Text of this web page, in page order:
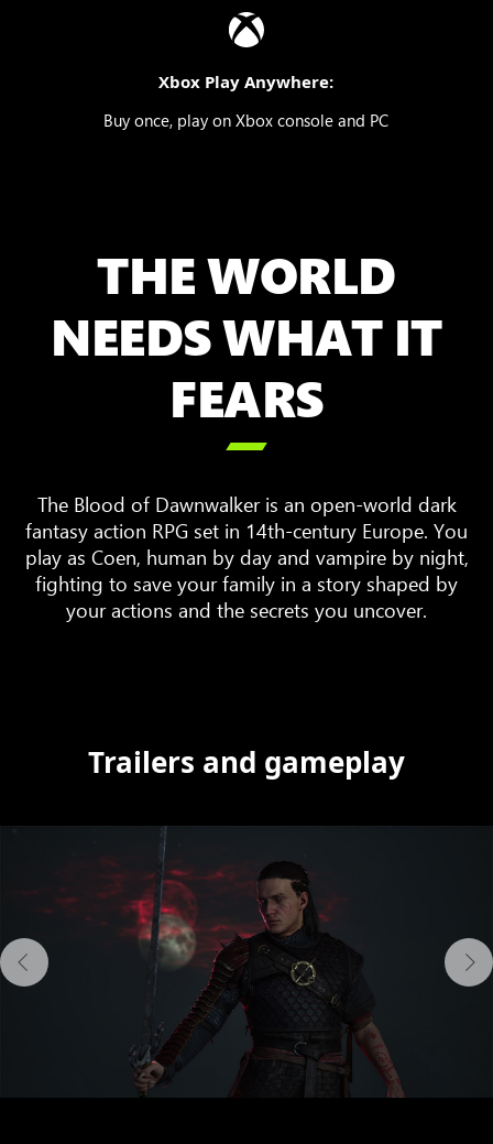
Xbox Play Anywhere:
Buy once, play on Xbox console and PC
THE WORLD
NEEDS WHAT IT
FEARS

The Blood of Dawnwalker is an open-world dark
fantasy action RPG set in 14th-century Europe. You
play as Coen, human by day and vampire by night,
fighting to save your family in a story shaped by
your actions and the secrets you uncover.
Trailers and gameplay